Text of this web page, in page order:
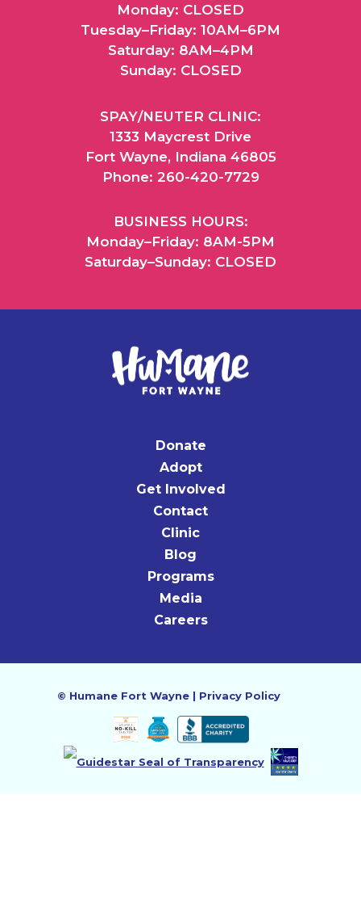
Monday: CLOSED
Tuesday–Friday: 10AM–6PM
Saturday: 8AM–4PM
Sunday: CLOSED
SPAY/NEUTER CLINIC:
1333 Maycrest Drive
Fort Wayne, Indiana 46805
Phone: 260-420-7729
BUSINESS HOURS:
Monday–Friday: 8AM-5PM
Saturday–Sunday: CLOSED
Donate
Adopt
Get Involved
Contact
Clinic
Blog
Programs
Media
Careers
© Humane Fort Wayne| Privacy Policy